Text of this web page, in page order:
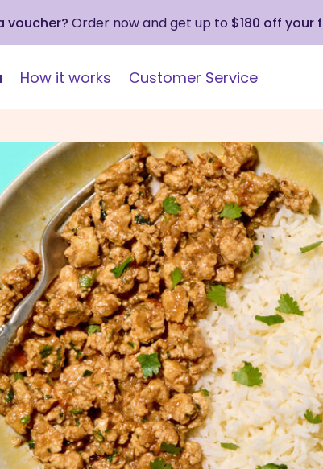
voucher? Order now and get up to $180 off your
How it works Customer Service